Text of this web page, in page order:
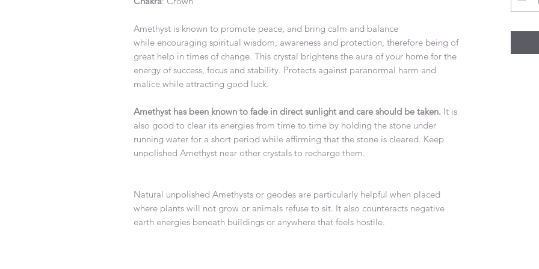
Amethyst is known to promote peace, and bring calm and balance
while encouraging spiritual wisdom, awareness and protection, therefore being of
great help in times of change. This crystal brightens the aura of your home for the
energy of success, focus and stability. Protects against paranormal harm and
malice while attracting good luck.
Amethyst has been known to fade in direct sunlight and care should be taken. It is
also good to clear its energies from time to time by holding the stone under
running water for a short period while affirming that the stone is cleared. Keep
unpolished Amethyst near other crystals to recharge them.
Natural unpolished Amethysts or geodes are particularly helpful when placed
where plants will not grow or animals refuse to sit. It also counteracts negative
earth energies beneath buildings or anywhere that feels hostile.